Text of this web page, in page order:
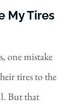
My Tires
one mistake
tires to the
But that